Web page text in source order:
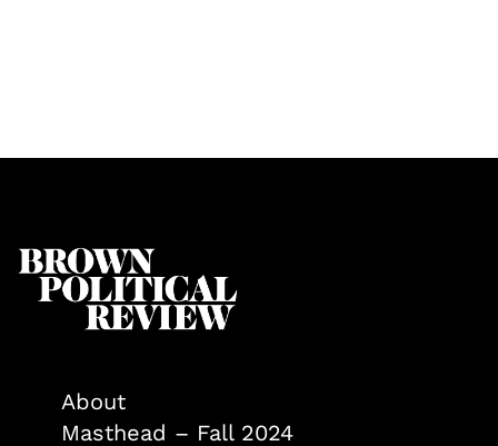
About
Masthead – Fall 2024